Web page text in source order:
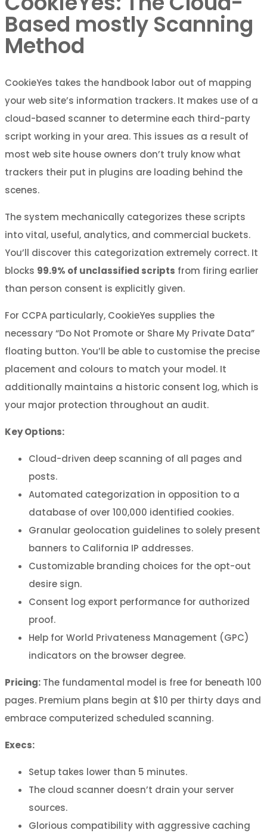
Based mostly Scanning
Method
CookieYes takes the handbook labor out of mapping
your web site’s information trackers. It makes use of a
cloud-based scanner to determine each third-party
script working in your area. This issues as a result of
most web site house owners don’t truly know what
trackers their put in plugins are loading behind the
scenes.
The system mechanically categorizes these scripts
into vital, useful, analytics, and commercial buckets.
You’ll discover this categorization extremely correct. It
blocks 99.9% of unclassified scripts from firing earlier
than person consent is explicitly given.
For CCPA particularly, CookieYes supplies the
necessary “Do Not Promote or Share My Private Data”
floating button. You’ll be able to customise the precise
placement and colours to match your model. It
additionally maintains a historic consent log, which is
your major protection throughout an audit.
Key Options:
Cloud-driven deep scanning of all pages and
posts.
Automated categorization in opposition to a
database of over 100,000 identified cookies.
Granular geolocation guidelines to solely present
banners to California IP addresses.
Customizable branding choices for the opt-out
desire sign.
Consent log export performance for authorized
proof.
Help for World Privateness Management (GPC)
indicators on the browser degree.
Pricing: The fundamental model is free for beneath 100
pages. Premium plans begin at $10 per thirty days and
embrace computerized scheduled scanning.
Execs:
Setup takes lower than 5 minutes.
The cloud scanner doesn’t drain your server
sources.
Glorious compatibility with aggressive caching